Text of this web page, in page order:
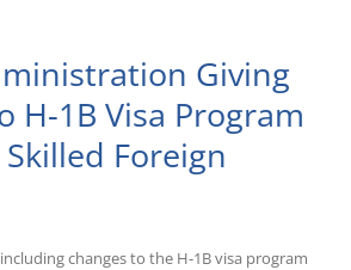
Kaplan
and
William
Emanuel
to
Board
Giving
H-1B Visa Program
Foreign
changes to the H-1B visa program